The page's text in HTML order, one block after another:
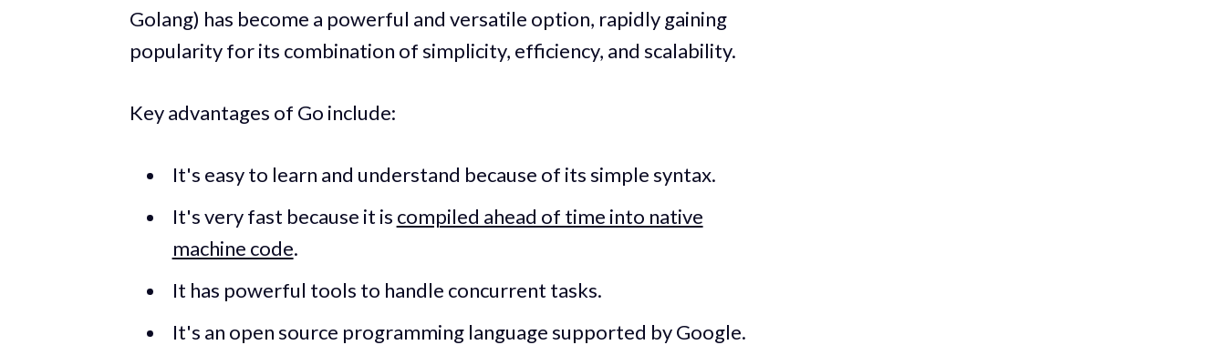
Golang) has become a powerful and versatile option, rapidly gaining
popularity for its combination of simplicity, efficiency, and scalability.
Key advantages of Go include:
It's easy to learn and understand because of its simple syntax.
It's very fast because it is compiled ahead of time into native
machine code.
It has powerful tools to handle concurrent tasks.
It's an open source programming language supported by Google.